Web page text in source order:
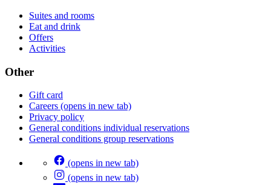
Suites and rooms
Eat and drink
Offers
Activities
Other
Gift card
Careers (opens in new tab)
Privacy policy
General conditions individual reservations
General conditions group reservations
(opens in new tab)
(opens in new tab)